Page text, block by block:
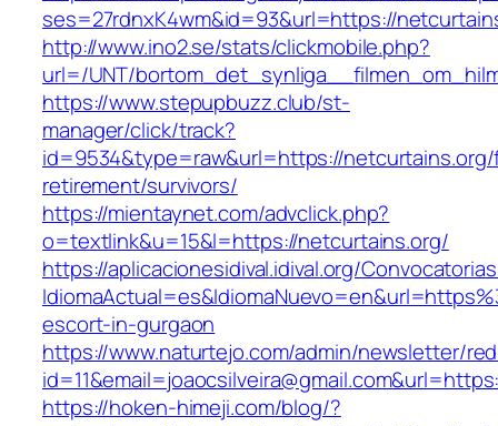
ses=27rdnxK4wm&id=93&url=https://
http://www.ino2.se/stats/clickmobile.php?
url=/UNT/
https://www.stepupbuzz.club/st-
manager/click/track?
id=9534&type=raw&url=https://
retirement/survivors/
https://mientaynet.com/advclick.php?
o=textlink&u=15&l=https://netcurtains.org/
https://aplicacionesidival.idival.org/
escort-in-gurgaon
https://www.naturtejo.com/admin/newsletter/
https://hoken-himeji.com/blog/?